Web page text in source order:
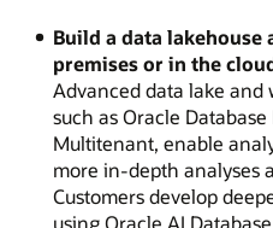
Build a data lakehouse
premises or in the
Advanced data lake and
such as Oracle
Multitenant, enable
more in-depth analyses
Customers develop
using Oracle AI